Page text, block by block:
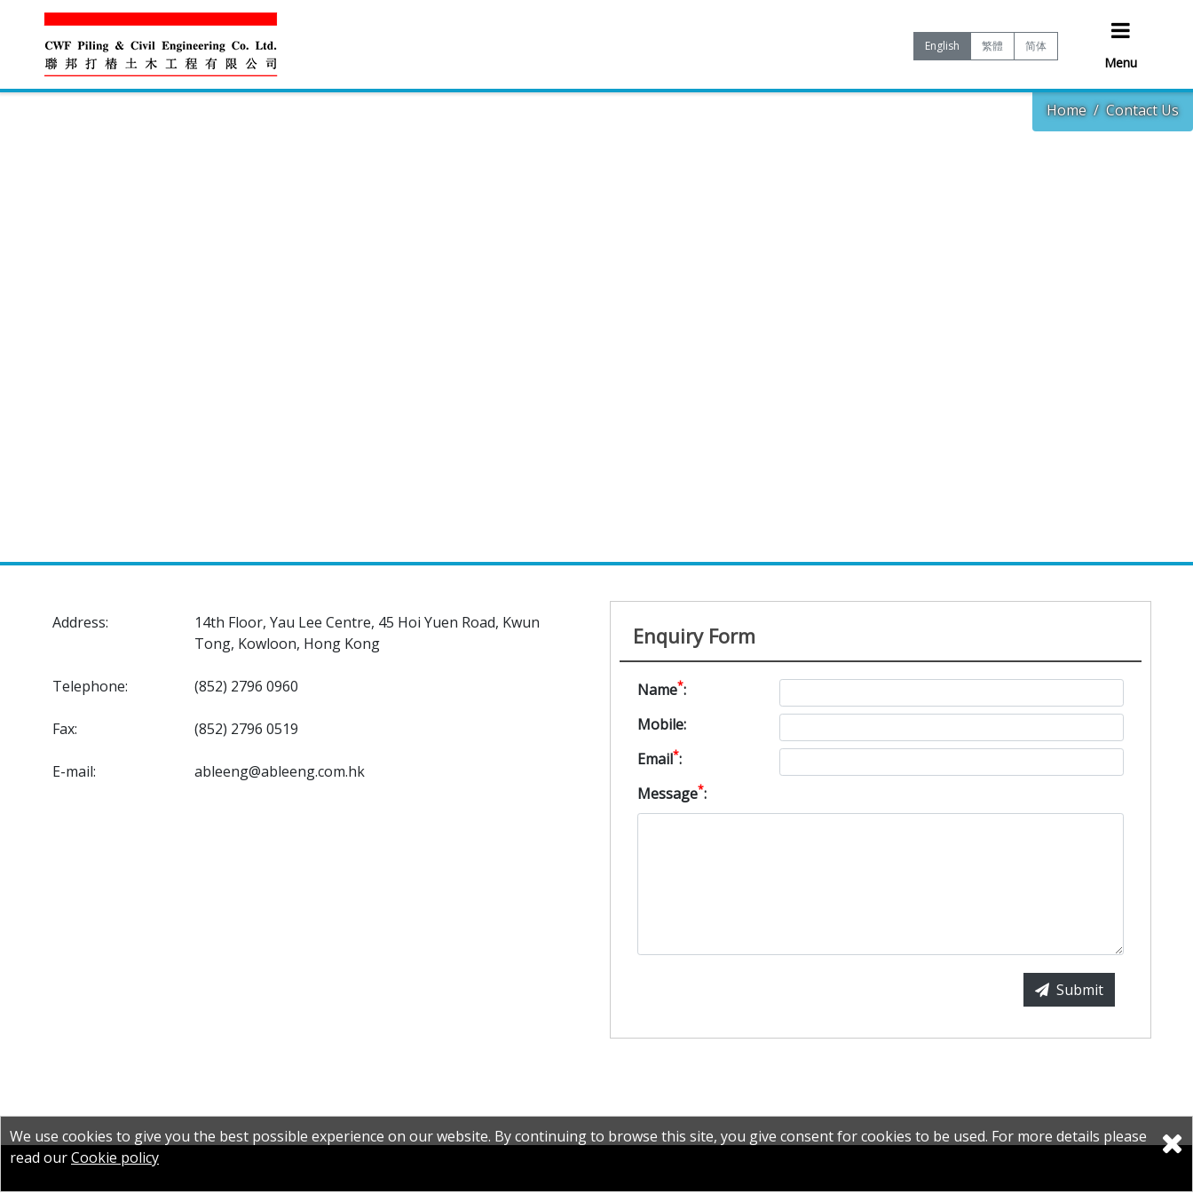
Menu
English 繁體 简体
We use cookies to give you the best possible experience on our website. By continuing to browse this site, you give consent for cookies to be used. For more details please
read ourCookie policy
Home Contact Us
Address:
14th Floor, Yau Lee Centre, 45 Hoi Yuen Road, Kwun
Tong, Kowloon, Hong Kong
Telephone: (852) 2796 0960
Fax: (852) 2796 0519
E-mail: ableeng@ableeng.com.hk
Enquiry Form
Name*:
Mobile:
Email*:
Message*:
Submit